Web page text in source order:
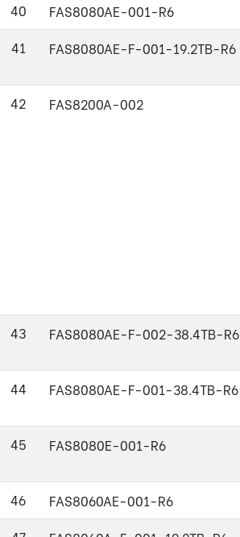
40 FAS8080AE-001-R6
41
FAS8080AE-F-001-19.2TB-R6
42 FAS8200A-002
43 FAS8080AE-F-002-38.4TB-R6
44 FAS8080AE-F-001-38.4TB-R6
45 FAS8080E-001-R6
46 FAS8060AE-001-R6